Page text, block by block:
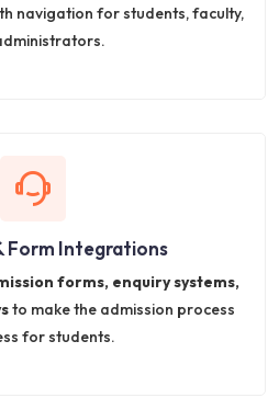
navigation for students, faculty,
Form Integrations
forms, enquiry systems,
to make the admission process
for students.